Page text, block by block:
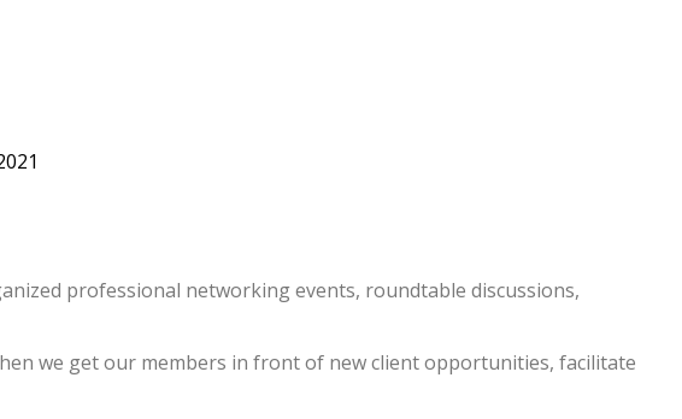
professional networking events, roundtable discussions,
we get our members in front of new client opportunities, facilitate